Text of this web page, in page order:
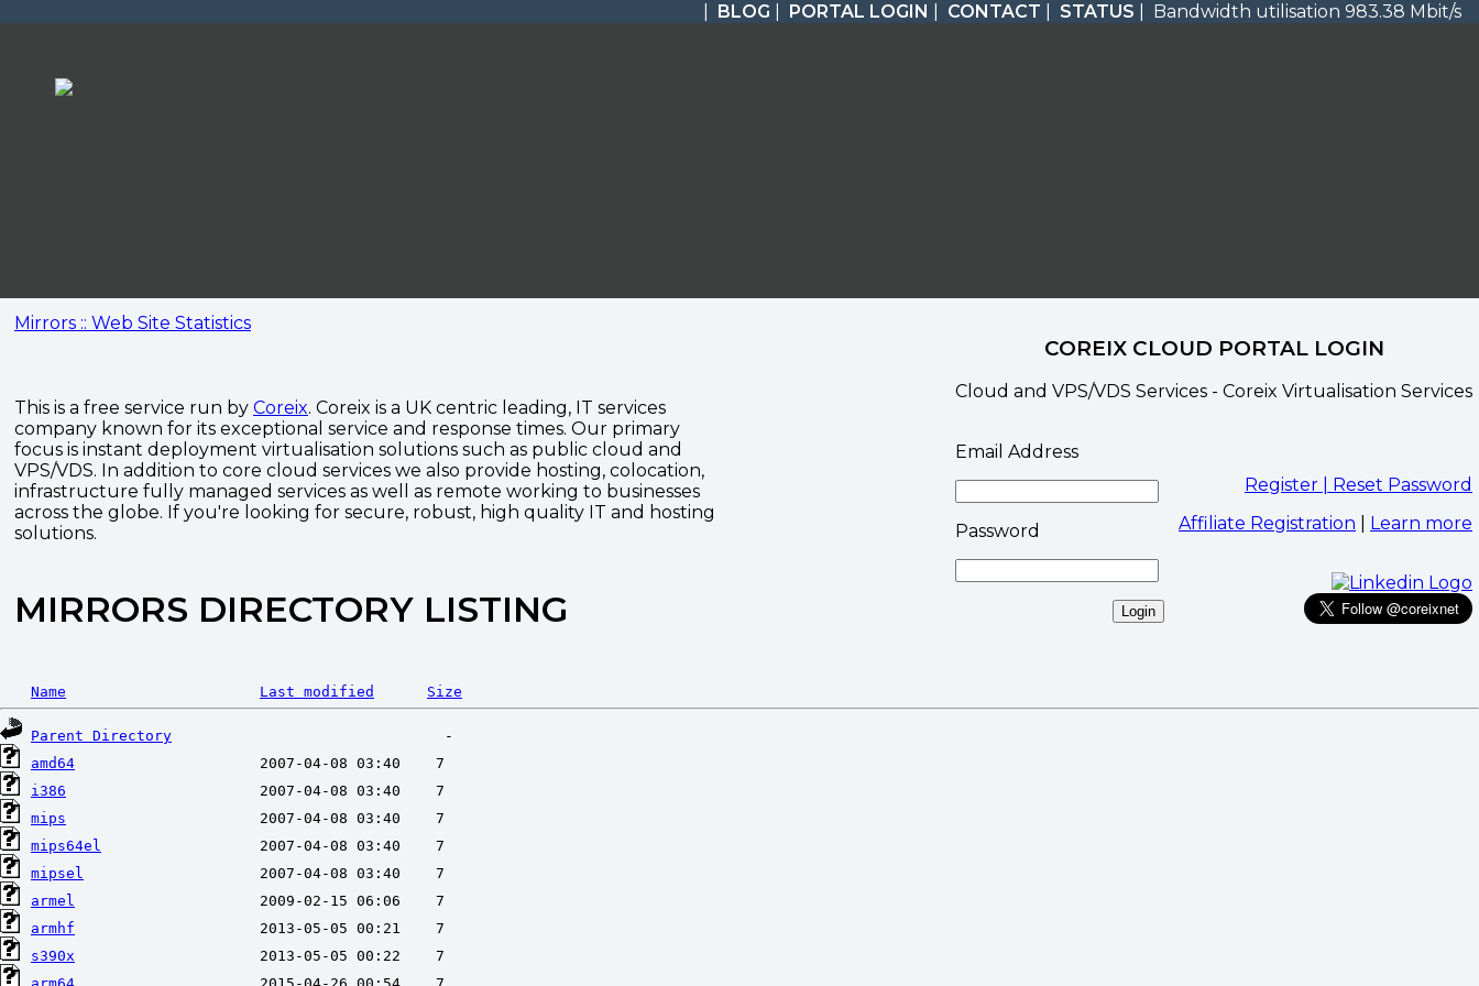
BLOG PORTAL LOGIN CONTACT STATUS | Bandwidth utilisation 983.38 Mbit/s
Mirrors :: Web Site Statistics
This is a free service run by Coreix. Coreix is a UK centric leading, IT services
company known for its exceptional service and response times. Our primary
focus is instant deployment virtualisation solutions such as public cloud and
VPS/VDS. In addition to core cloud services we also provide hosting, colocation,
infrastructure fully managed services as well as remote working to businesses
across the globe. If you're looking for secure, robust, high quality IT and hosting
solutions.
MIRRORS DIRECTORY LISTING
COREIX CLOUD PORTAL LOGIN
Cloud and VPS/VDS Services - Coreix Virtualisation Services
Email Address
Password
Register | Reset Password
Affiliate Registration
Learn more
Name Last modified Size
Parent Directory
amd64
i386
mips
mips64el
mipsel
armel
armhf
s390x